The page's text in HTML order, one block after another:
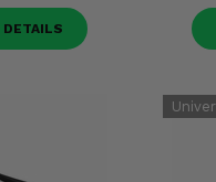
DETAILS